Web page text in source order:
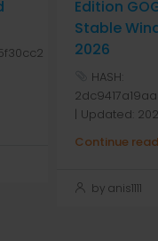
Edition
Stable
2026
HASH:
| Updated:
Continue
by anis1111